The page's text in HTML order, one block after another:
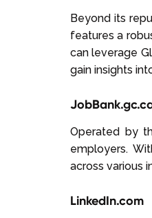
Beyond its
features a
can leverage
gain insights
Operated by
employers.
across various
LinkedIn.com